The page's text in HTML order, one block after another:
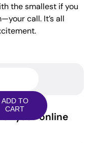
the smallest if you
call. It’s all
ADD TO
CART
for your online